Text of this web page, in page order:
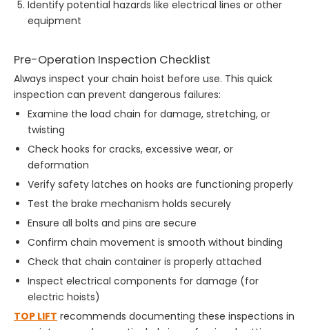
Identify potential hazards like electrical lines or other
equipment
Pre-Operation Inspection Checklist
Always inspect your chain hoist before use. This quick
inspection can prevent dangerous failures:
Examine the load chain for damage, stretching, or
twisting
Check hooks for cracks, excessive wear, or
deformation
Verify safety latches on hooks are functioning properly
Test the brake mechanism holds securely
Ensure all bolts and pins are secure
Confirm chain movement is smooth without binding
Check that chain container is properly attached
Inspect electrical components for damage (for
electric hoists)
TOP LIFT recommends documenting these inspections in